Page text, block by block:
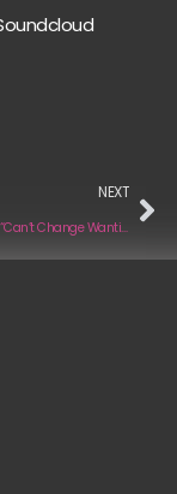
NEXT
Artist Interview: “Can’t Change Wanting You” by Rian Cult